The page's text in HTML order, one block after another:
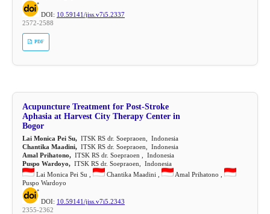
DOI: 10.59141/jiss.v7i5.2337
2572-2588
PDF
Acupuncture Treatment for Post-Stroke
Aphasia at Harvest City Therapy Center in
Bogor
Lai Monica Pei Su,ITSK RS dr. Soepraoen, Indonesia
Chantika Maadini,ITSK RS dr. Soepraoen, Indonesia
Amal Prihatono,ITSK RS dr. Soepraoen , Indonesia
Puspo Wardoyo,ITSK RS dr. Soepraoen, Indonesia
Lai Monica Pei Su ,
Chantika Maadini ,
Amal Prihatono ,
Puspo Wardoyo
DOI: 10.59141/jiss.v7i5.2343
2355-2362